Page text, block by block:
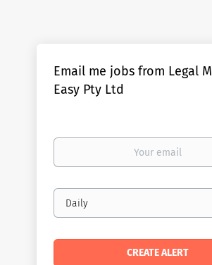
Email me jobs from Legal
Easy Pty Ltd
Your
Email
frequency